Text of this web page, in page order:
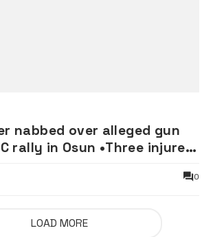
nabbed over alleged gun
rally in Osun •Three injured
0
LOAD MORE